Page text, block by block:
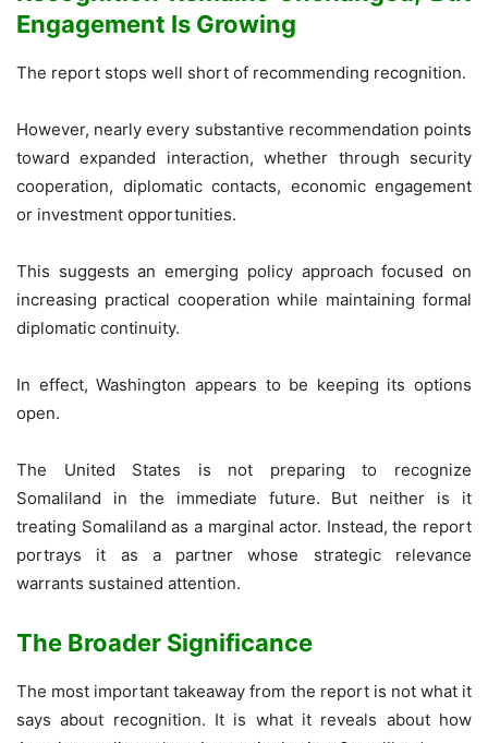
Engagement Is Growing
The report stops well short of recommending recognition.
However, nearly every substantive recommendation points
toward expanded interaction, whether through security
cooperation, diplomatic contacts, economic engagement
or investment opportunities.
This suggests an emerging policy approach focused on
increasing practical cooperation while maintaining formal
diplomatic continuity.
In effect, Washington appears to be keeping its options
open.
The United States is not preparing to recognize
Somaliland in the immediate future. But neither is it
treating Somaliland as a marginal actor. Instead, the report
portrays it as a partner whose strategic relevance
warrants sustained attention.
The Broader Significance
The most important takeaway from the report is not what it
says about recognition. It is what it reveals about how